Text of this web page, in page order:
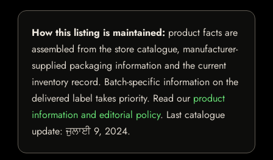
How this listing is maintained: product facts are
assembled from the store catalogue, manufacturer-
supplied packaging information and the current
inventory record. Batch-specific information on the
delivered label takes priority. Read our product
information and editorial policy. Last catalogue
update:ਜੁਲਾਈ 9, 2024.